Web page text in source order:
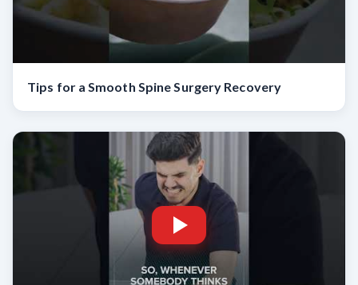
Tips for a Smooth Spine Surgery Recovery